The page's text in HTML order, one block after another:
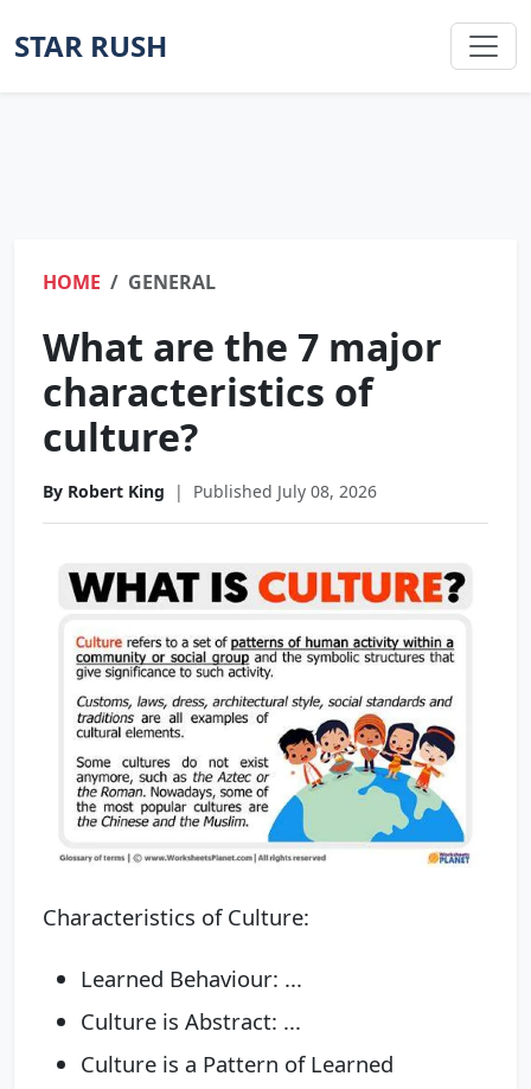
STAR RUSH
HOME GENERAL
What are the 7 major
characteristics of
culture?
By Robert King | Published July 08, 2026
Characteristics of Culture:
Learned Behaviour: ...
Culture is Abstract: ...
Culture is a Pattern of Learned